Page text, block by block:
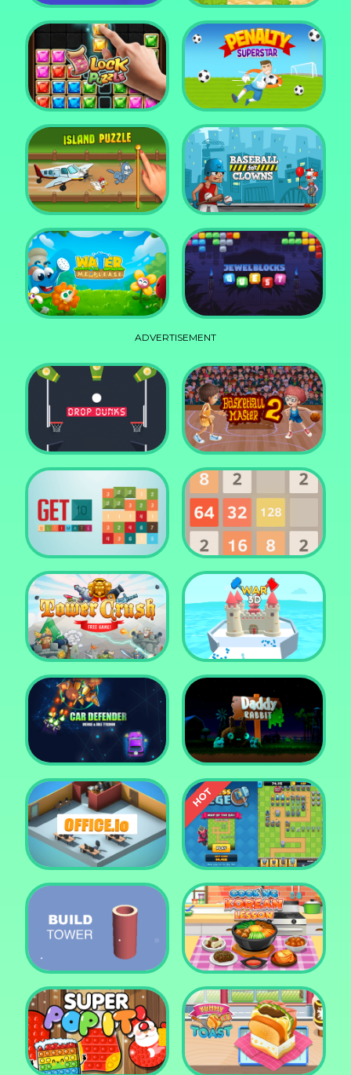
DD Blocky Mixed World Weekend
Block Puzzle Jewel Penalty Superstar
Island Puzzle Baseball for Clowns
Jewel Blocks Quest
ADVERTISEMENT
Drop Dunks
Get 10 Ultimate 2048
Tower Crush Castel War 3D
Car Defender Daddy Rabbit
Office.io
Endless Siege Tower
Defense Game
Build Tower Cooking Korean Lesson